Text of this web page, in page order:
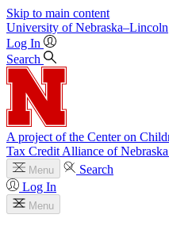
Skip to main content
University of Nebraska–Lincoln
Log In
Search
A project of the Center on
Tax Credit Alliance of
Menu
Search
Log In
Menu